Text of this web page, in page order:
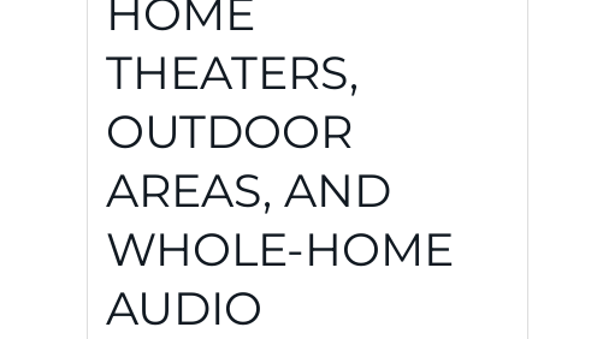
HOME
THEATERS,
OUTDOOR
AREAS, AND
WHOLE-HOME
AUDIO